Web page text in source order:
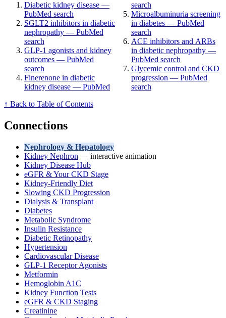
Diabetic kidney disease —
PubMed search
SGLT2 inhibitors in diabetic
nephropathy — PubMed
search
GLP-1 agonists and kidney
outcomes — PubMed
search
Finerenone in diabetic
kidney disease — PubMed
search
Microalbuminuria screening
in diabetes — PubMed
search
ACE inhibitors and ARBs
in diabetic nephropathy —
PubMed search
Glycemic control and CKD
progression — PubMed
search
↑ Back to Table of Contents
Connections
Nephrology & Hepatology
Kidney Nephron — interactive animation
Kidney Disease Hub
eGFR & Your CKD Stage
Kidney-Friendly Diet
Slowing CKD Progression
Dialysis & Transplant
Diabetes
Metabolic Syndrome
Insulin Resistance
Diabetic Retinopathy
Hypertension
Cardiovascular Disease
GLP-1 Receptor Agonists
Metformin
Hemoglobin A1C
Kidney Function Tests
eGFR & CKD Staging
Creatinine